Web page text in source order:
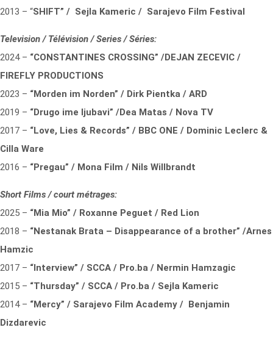
2013 – “SHIFT” / Sejla Kameric / Sarajevo Film Festival
Television / Télévision / Series / Séries:
2024 – “CONSTANTINES CROSSING” /DEJAN ZECEVIC /
FIREFLY PRODUCTIONS
2023 – “Morden im Norden” / Dirk Pientka / ARD
2019 – “Drugo ime ljubavi” /Dea Matas / Nova TV
2017 – “Love, Lies & Records” / BBC ONE / Dominic Leclerc &
Cilla Ware
2016 – “Pregau” / Mona Film / Nils Willbrandt
Short Films / court métrages:
2025 – “Mia Mio” / Roxanne Peguet / Red Lion
2018 – “Nestanak Brata – Disappearance of a brother” /Arnes
Hamzic
2017 – “Interview” / SCCA / Pro.ba / Nermin Hamzagic
2015 – “Thursday” / SCCA / Pro.ba / Sejla Kameric
2014 – “Mercy” / Sarajevo Film Academy / Benjamin
Dizdarevic